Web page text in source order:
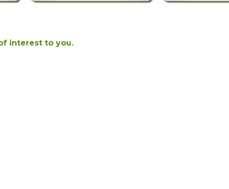
interest to you.